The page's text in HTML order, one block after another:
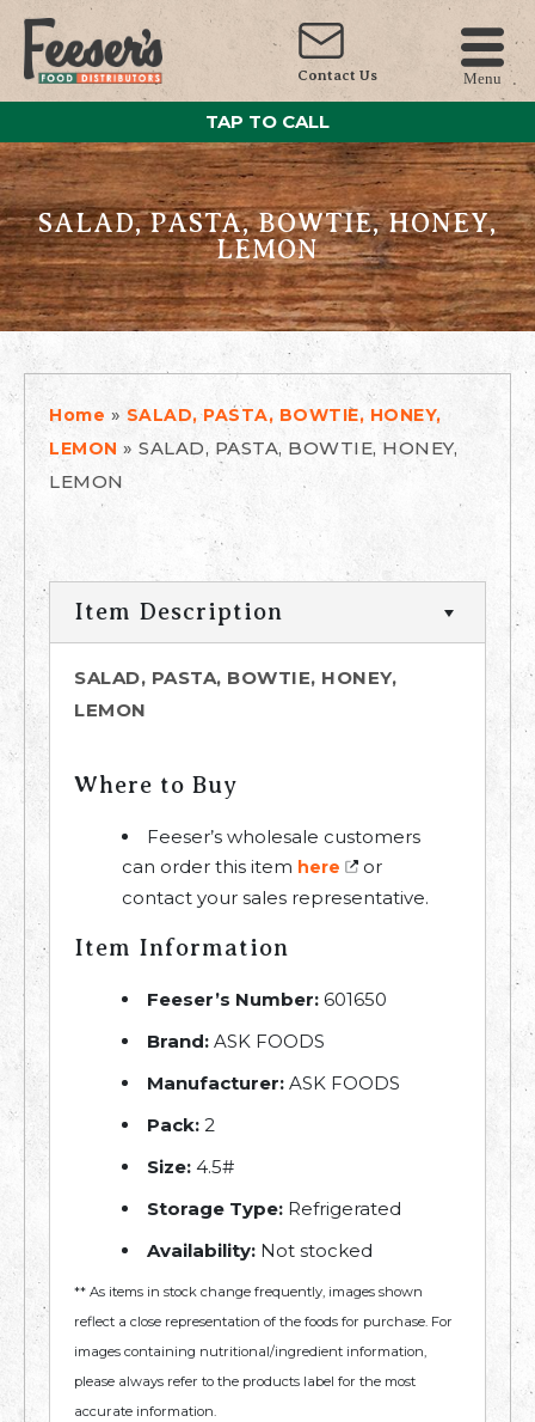
Contact Us Menu
TAP TO CALL
SALAD, PASTA, BOWTIE, HONEY,
LEMON
Home » SALAD, PASTA, BOWTIE, HONEY,
LEMON » SALAD, PASTA, BOWTIE, HONEY,
LEMON
Item Description
SALAD, PASTA, BOWTIE, HONEY,
LEMON
Where to Buy
Feeser’s wholesale customers
can order this item here
or
contact your sales representative.
Item Information
Feeser’s Number: 601650
Brand: ASK FOODS
Manufacturer: ASK FOODS
Pack: 2
Size: 4.5#
Storage Type: Refrigerated
Availability: Not stocked
** As items in stock change frequently, images shown
reflect a close representation of the foods for purchase. For
images containing nutritional/ingredient information,
please always refer to the products label for the most
accurate information.